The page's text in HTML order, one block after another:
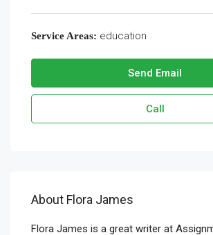
Service Areas: education
Send Email
Call
About Flora James
Flora James is a great writer at